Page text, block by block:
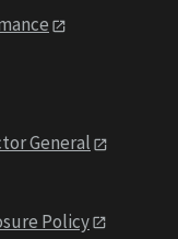
General
Policy